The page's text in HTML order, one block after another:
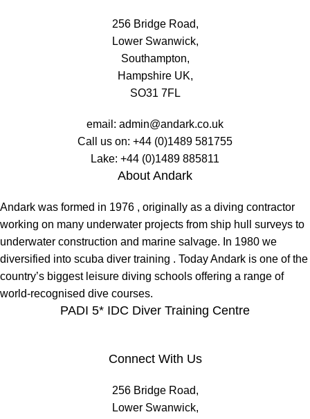
256 Bridge Road,
Lower Swanwick,
Southampton,
Hampshire UK,
SO31 7FL
email: admin@andark.co.uk
Call us on: +44 (0)1489 581755
Lake: +44 (0)1489 885811
About Andark
Andark was formed in 1976 , originally as a diving contractor
working on many underwater projects from ship hull surveys to
underwater construction and marine salvage. In 1980 we
diversified into scuba diver training . Today Andark is one of the
country’s biggest leisure diving schools offering a range of
world-recognised dive courses.
PADI 5* IDC Diver Training Centre
Connect With Us
256 Bridge Road,
Lower Swanwick,